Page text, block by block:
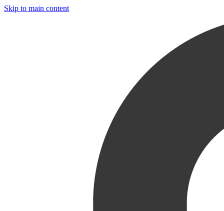
Skip to main content